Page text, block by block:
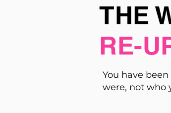
THE
RE-
You have
were, not who